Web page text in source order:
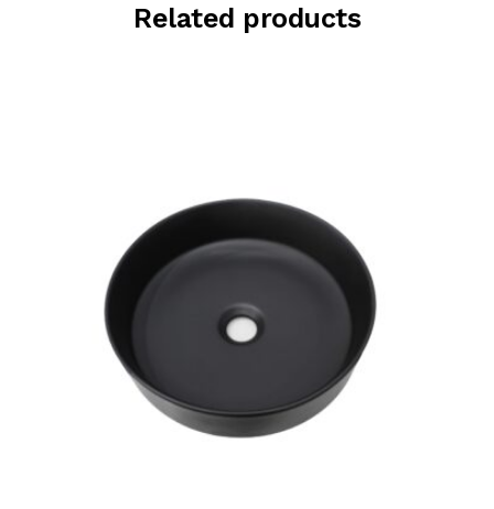
Related products